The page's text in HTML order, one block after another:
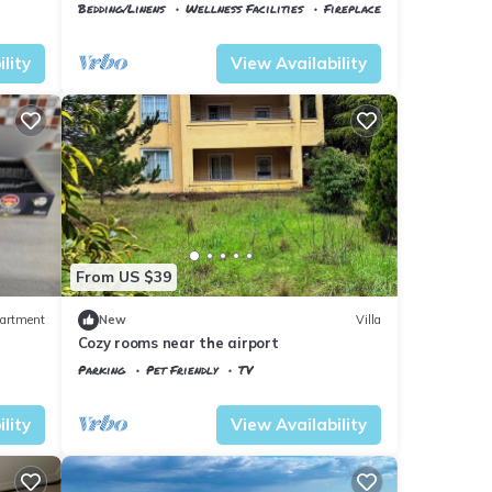
Bedding/Linens Wellness Facilities
Fireplace/Heating
View Availability
From US $39
New Villa
Cozy rooms near the airport
Parking Pet Friendly
TV
View Availability